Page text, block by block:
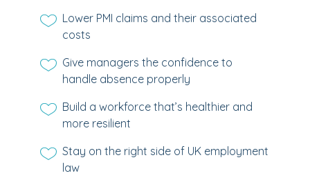
Lower PMI claims and their associated
costs
Give managers the confidence to
handle absence properly
Build a workforce that’s healthier and
more resilient
Stay on the right side of UK employment
law